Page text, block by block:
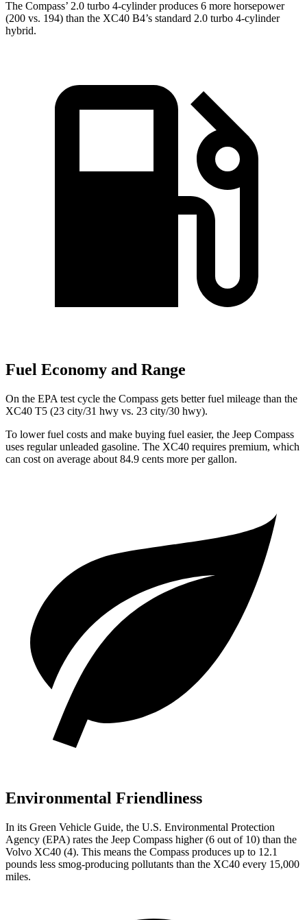
The Compass’ 2.0 turbo 4-cylinder produces 6 more horsepower
(200 vs. 194) than the XC40 B4’s standard 2.0 turbo 4-cylinder
hybrid.
Fuel Economy and Range
On the EPA test cycle the Compass gets better fuel mileage than the
XC40 T5 (23 city/31 hwy vs. 23 city/30 hwy).
To lower fuel costs and make buying fuel easier, the Jeep Compass
uses regular unleaded gasoline. The XC40 requires premium, which
can cost on average about 84.9 cents more per gallon.
Environmental Friendliness
In its Green Vehicle Guide, the U.S. Environmental Protection
Agency (EPA) rates the Jeep Compass higher (6 out of 10) than the
Volvo XC40 (4). This means the Compass produces up to 12.1
pounds less smog-producing pollutants than the XC40 every 15,000
miles.